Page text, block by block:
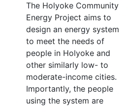
The Holyoke Community
Energy Project aims to
design an energy system
to meet the needs of
people in Holyoke and
other similarly low- to
moderate-income cities.
Importantly, the people
using the system are